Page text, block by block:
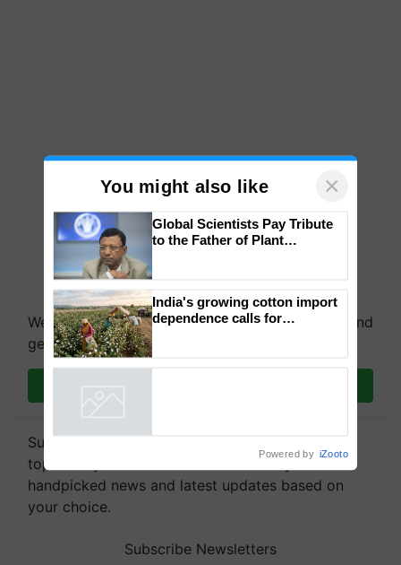
We're on WhatsApp! Join our WhatsApp group and
get the most important updates you need. Daily.
Subscribe to our Newsletter. You choose the
topics of your interest and we'll send you
handpicked news and latest updates based on
your choice.
Subscribe Newsletters
You might also like ×
Global Scientists Pay Tribute
to the Father of Plant
India's growing cotton import
dependence calls for
Powered by iZooto